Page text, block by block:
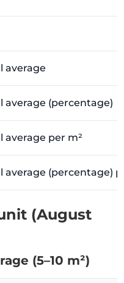
average
average (percentage)
average per m²
average (percentage)
(August
(5–10 m²)